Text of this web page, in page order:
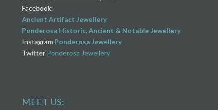
Facebook:
Ancient Artifact Jewellery
Ponderosa Historic, Ancient & Notable Jewellery
Instagram Ponderosa Jewellery
Twitter Ponderosa Jewellery
MEET US: